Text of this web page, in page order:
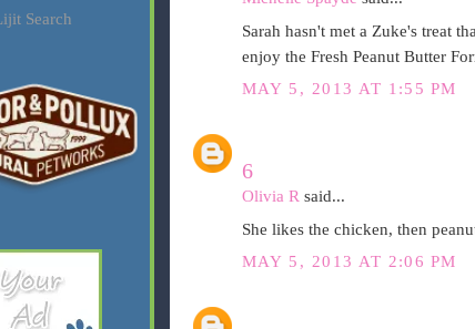
Sarah hasn't met a Zuke's treat
enjoy the Fresh Peanut Butter
MAY 5, 2013 AT 1:55 PM
6
Olivia R said...
She likes the chicken, then
MAY 5, 2013 AT 2:06 PM
Search